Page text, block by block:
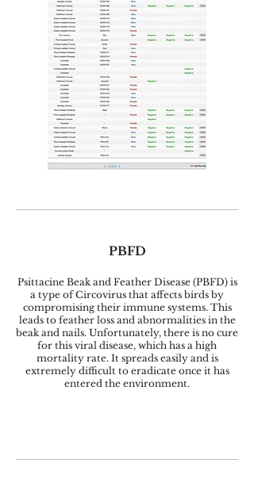
PBFD
Psittacine Beak and Feather Disease (PBFD) is
a type of Circovirus that affects birds by
compromising their immune systems. This
leads to feather loss and abnormalities in the
beak and nails. Unfortunately, there is no cure
for this viral disease, which has a high
mortality rate. It spreads easily and is
extremely difficult to eradicate once it has
entered the environment.